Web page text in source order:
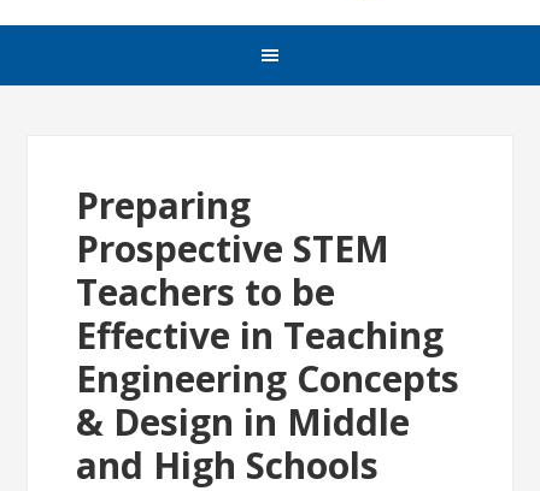
Preparing
Prospective STEM
Teachers to be
Effective in Teaching
Engineering Concepts
& Design in Middle
and High Schools